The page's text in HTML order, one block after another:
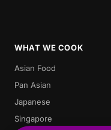
WHAT WE COOK
Asian Food
Pan Asian
Japanese
Singapore